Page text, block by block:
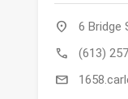
location_on 6 Bridge
call (613)
mail